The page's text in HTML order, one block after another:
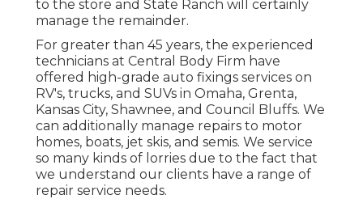
to the store and State Ranch will certainly
manage the remainder.
For greater than 45 years, the experienced
technicians at Central Body Firm have
offered high-grade auto fixings services on
RV's, trucks, and SUVs in Omaha, Grenta,
Kansas City, Shawnee, and Council Bluffs. We
can additionally manage repairs to motor
homes, boats, jet skis, and semis. We service
so many kinds of lorries due to the fact that
we understand our clients have a range of
repair service needs.